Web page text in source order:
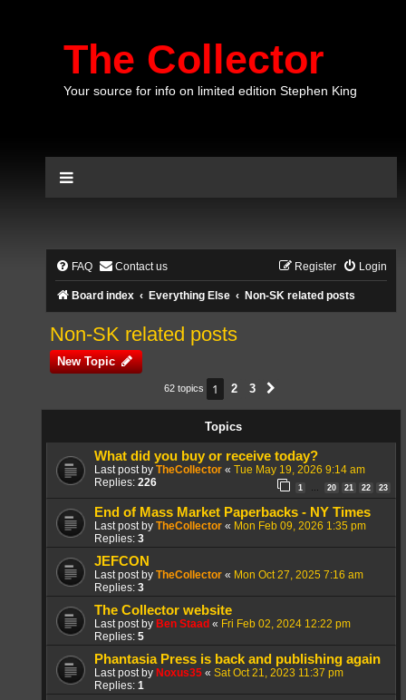
The Collector
Your source for info on limited edition Stephen King
FAQ Contact us Login
Register
Board index Everything Else Non-SK related posts
Non-SK related posts
New Topic
62 topics 1 2 3
Topics
What did you buy or receive today?
Last post by TheCollector « Tue May 19, 2026 9:14 am
Replies: 226 1 … 20 21 22 23
End of Mass Market Paperbacks - NY Times
Last post by TheCollector « Mon Feb 09, 2026 1:35 pm
Replies: 3
JEFCON
Last post by TheCollector « Mon Oct 27, 2025 7:16 am
Replies: 3
The Collector website
Last post by Ben Staad « Fri Feb 02, 2024 12:22 pm
Replies: 5
Phantasia Press is back and publishing again
Last post by Noxus35 « Sat Oct 21, 2023 11:37 pm
Replies: 1